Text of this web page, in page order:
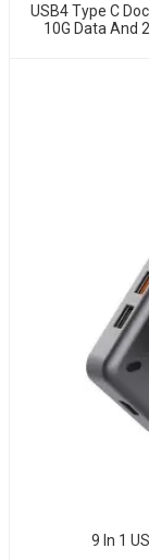
USB4 Type C
10G Data And
9 In 1